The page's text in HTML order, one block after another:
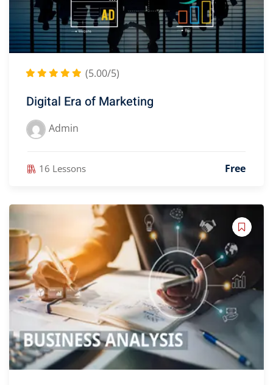
(5.00/5)
Digital Era of Marketing
Admin
16 Lessons Free